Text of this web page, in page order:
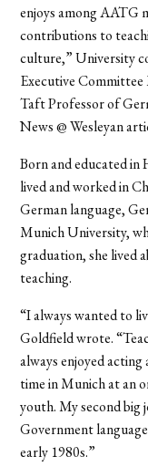
enjoys among AATG
contributions to
culture,” University
Executive
Taft Professor of
News @ Wesleyan
Born and educated in
lived and worked in
German language,
Munich University,
graduation, she lived
teaching.
“I always wanted to
Goldfield wrote.
always enjoyed
time in Munich at an
youth. My second big
Government
early 1980s.”